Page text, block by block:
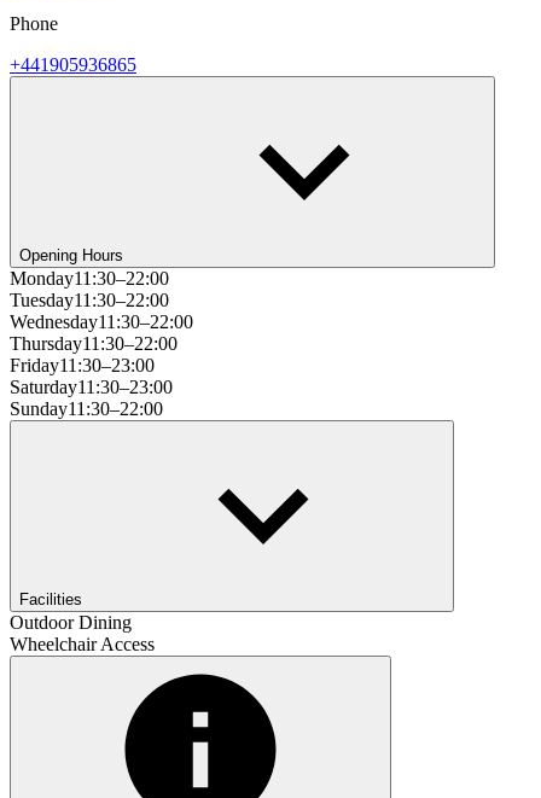
Phone
+441905936865
Opening Hours
Monday11:30–22:00
Tuesday11:30–22:00
Wednesday11:30–22:00
Thursday11:30–22:00
Friday11:30–23:00
Saturday11:30–23:00
Sunday11:30–22:00
Facilities
Outdoor Dining
Wheelchair Access